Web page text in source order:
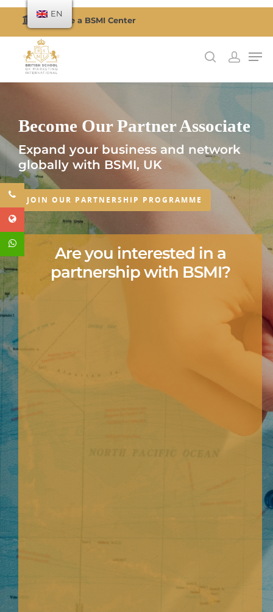
Hit enter to search or ESC to close
Become a BSMI Center
Become Our Partner Associate
Expand your business and network
globally with BSMI, UK
JOIN OUR PARTNERSHIP PROGRAMME
Are you interested in a
partnership with BSMI?
EN